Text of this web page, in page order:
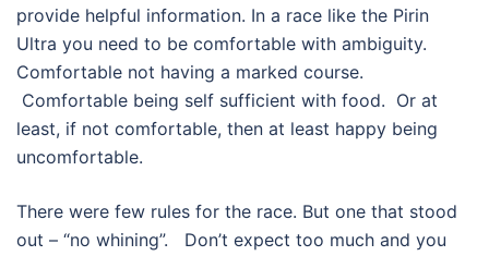
provide helpful information. In a race like the Pirin
Ultra you need to be comfortable with ambiguity.
Comfortable not having a marked course.
Comfortable being self sufficient with food. Or at
least, if not comfortable, then at least happy being
uncomfortable.
There were few rules for the race. But one that stood
out – “no whining”. Don’t expect too much and you